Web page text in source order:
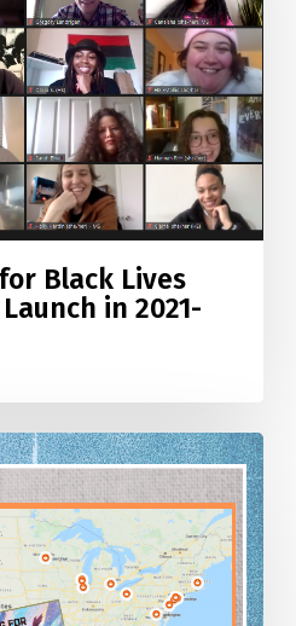
Black Lives
in 2021-